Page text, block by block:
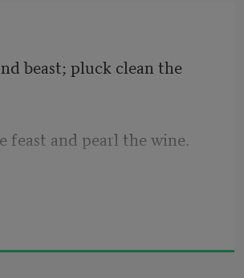
in the light.
beast; pluck clean the
feast and pearl the wine.
rest. Let nought retard